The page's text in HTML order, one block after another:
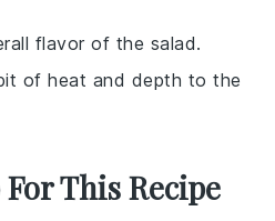
flavor of the salad.
of heat and depth to the
This Recipe